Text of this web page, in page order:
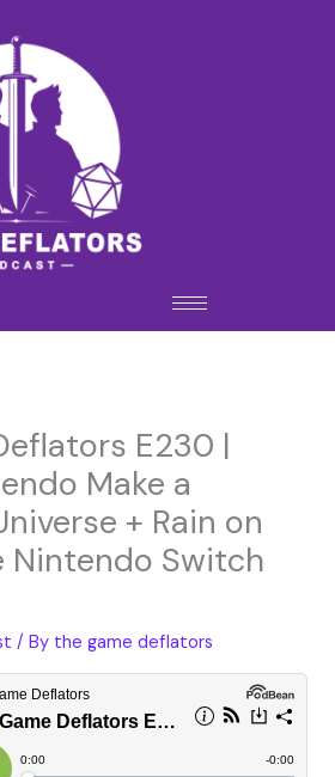
E230 |
Make a
+ Rain on
Nintendo Switch
/ By the game deflators